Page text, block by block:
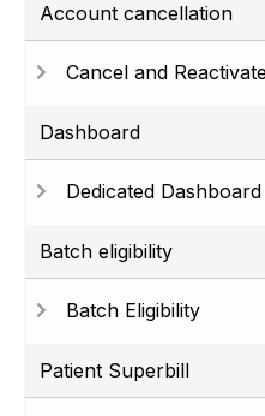
Account cancellation
Cancel and
Dashboard
Dedicated Dashboard
Batch eligibility
Batch Eligibility
Patient Superbill